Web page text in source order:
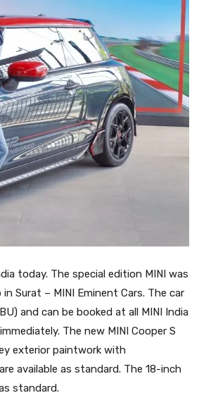
today. The special edition MINI was
Surat – MINI Eminent Cars. The car
and can be booked at all MINI India
The new MINI Cooper S
exterior paintwork with
available as standard. The 18-inch
standard.